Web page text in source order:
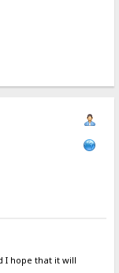
I hope that it will